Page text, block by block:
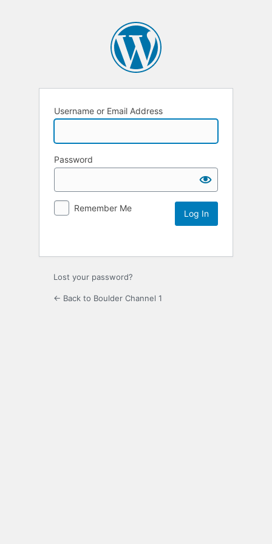
Username or Email Address
Password
Remember Me
Lost your password?
← Back to Boulder Channel 1